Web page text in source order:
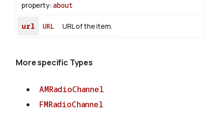
property:about
url URL URL of the item.
More specific Types
AMRadioChannel
FMRadioChannel